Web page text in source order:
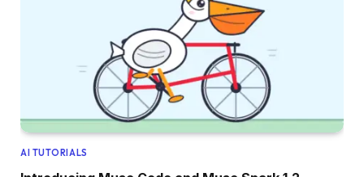
AI TUTORIALS